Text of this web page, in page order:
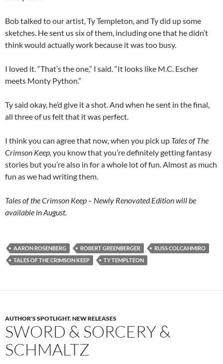
Bob talked to our artist, Ty Templeton, and Ty did up some
sketches. He sent us six of them, including one that he didn’t
think would actually work because it was too busy.
I loved it. “That’s the one,” I said. “It looks like M.C. Escher
meets Monty Python.”
Ty said okay, he’d give it a shot. And when he sent in the final,
all three of us felt that it was perfect.
I think you can agree that now, when you pick up Tales of The
Crimson Keep, you know that you’re definitely getting fantasy
stories but you’re also in for a whole lot of fun. Almost as much
fun as we had writing them.
Tales of the Crimson Keep – Newly Renovated Edition will be
available in August.
AARON ROSENBERG ROBERT GREENBERGER
RUSS COLCAHMIRO
TALES OF THE CRIMSON KEEP
TY TEMPLTEON
AUTHOR'S SPOTLIGHT,NEW RELEASES
SWORD & SORCERY &
SCHMALTZ